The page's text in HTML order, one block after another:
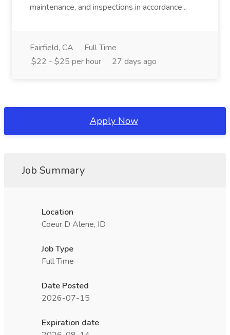
maintenance, and inspections in accordance...
Fairfield, CA
Full Time
$22 - $25 per hour
27 days ago
Apply Now
Job Summary
Location
Coeur D Alene, ID
Job Type
Full Time
Date Posted
2026-07-15
Expiration date